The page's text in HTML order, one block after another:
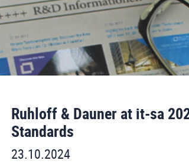
Ruhloff & Dauner at it-sa
Standards
23.10.2024